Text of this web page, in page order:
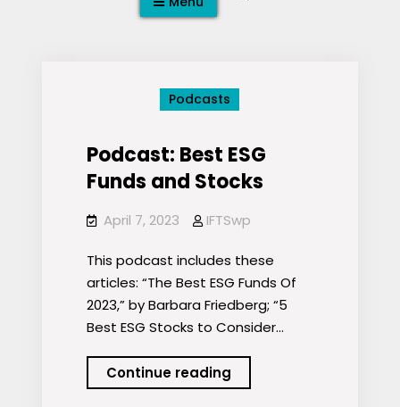
Podcasts
Podcast: Best ESG
Funds and Stocks
April 7, 2023 IFTSwp
This podcast includes these
articles: “The Best ESG Funds Of
2023,” by Barbara Friedberg; “5
Best ESG Stocks to Consider…
Continue readingPodcast:
Best